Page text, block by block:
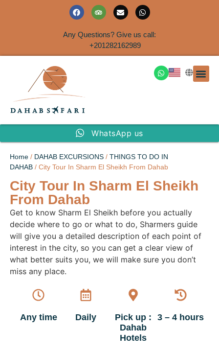
Any Questions? Give us call:
+201282162989
WhatsApp us
Home / DAHAB EXCURSIONS / THINGS TO DO IN
DAHAB / City Tour In Sharm El Sheikh From Dahab
City Tour In Sharm El Sheikh
From Dahab
Get to know Sharm El Sheikh before you actually
decide where to go or what to do, Sharmers guide
will give you a detailed description of each point of
interest in the city, so you can get a clear view of
what better suits you, we will make sure you don’t
miss any place.
Any time Daily
Pick up :
Dahab
Hotels
3 – 4 hours